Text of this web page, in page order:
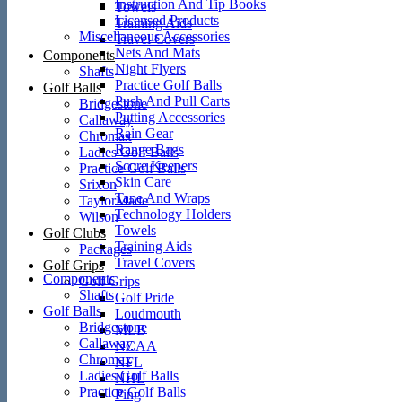
Towels
Training Aids
Travel Covers
Components
Shafts
Golf Balls
Bridgestone
Callaway
Chromax
Ladies Golf Balls
Practice Golf Balls
Srixon
TaylorMade
Wilson
Golf Clubs
Packages
Golf Grips
Golf Grips
Golf Pride
Loudmouth
MLB
NCAA
NFL
NHL
Ping
Instruction And Tip Books
Licensed Products
Miscellaneous Accessories
Nets And Mats
Night Flyers
Practice Golf Balls
Push And Pull Carts
Putting Accessories
Rain Gear
Range Bags
Score Keepers
Skin Care
Tape And Wraps
Technology Holders
Towels
Training Aids
Travel Covers
Components
Shafts
Golf Balls
Bridgestone
Callaway
Chromax
Ladies Golf Balls
Practice Golf Balls